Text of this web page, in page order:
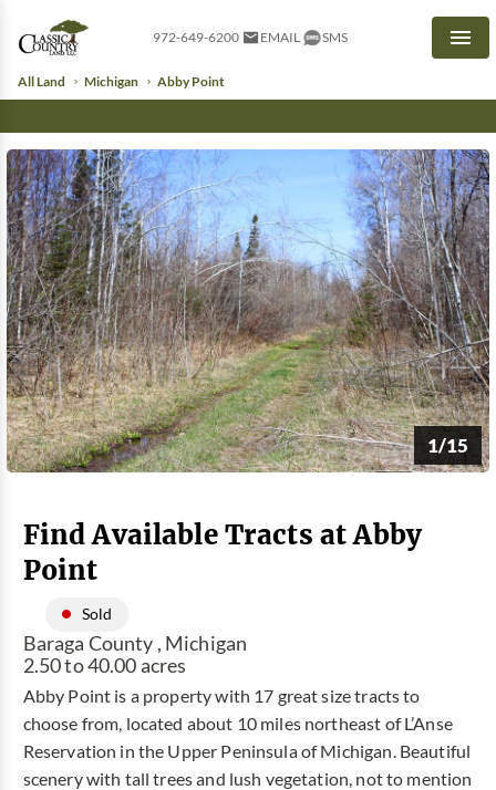
972-649-6200 EMAIL SMS
All Land Michigan Abby Point
1/15
Find Available Tracts at Abby
Point
Sold
Baraga County , Michigan
2.50 to 40.00 acres
Abby Point is a property with 17 great size tracts to
choose from, located about 10 miles northeast of L’Anse
Reservation in the Upper Peninsula of Michigan. Beautiful
scenery with tall trees and lush vegetation, not to mention